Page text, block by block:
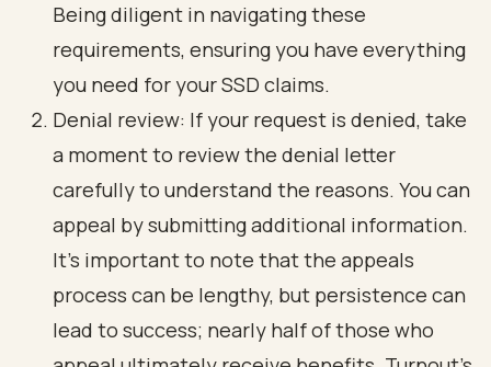
Being diligent in navigating these
requirements, ensuring you have everything
you need for your SSD claims.
Denial review: If your request is denied, take
a moment to review the denial letter
carefully to understand the reasons. You can
appeal by submitting additional information.
It’s important to note that the appeals
process can be lengthy, but persistence can
lead to success; nearly half of those who